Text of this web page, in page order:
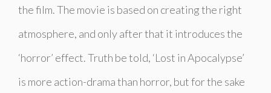
the film. The movie is based on creating the right
atmosphere, and only after that it introduces the
‘horror’ effect. Truth be told, ‘Lost in Apocalypse’
is more action-drama than horror, but for the sake